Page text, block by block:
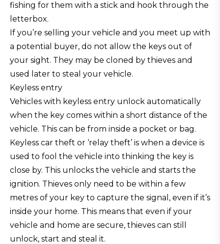
fishing for them with a stick and hook through the
letterbox.
If you’re selling your vehicle and you meet up with
a potential buyer, do not allow the keys out of
your sight. They may be cloned by thieves and
used later to steal your vehicle.
Keyless entry
Vehicles with keyless entry unlock automatically
when the key comes within a short distance of the
vehicle. This can be from inside a pocket or bag.
Keyless car theft or ‘relay theft’ is when a device is
used to fool the vehicle into thinking the key is
close by. This unlocks the vehicle and starts the
ignition. Thieves only need to be within a few
metres of your key to capture the signal, even if it’s
inside your home. This means that even if your
vehicle and home are secure, thieves can still
unlock, start and steal it.